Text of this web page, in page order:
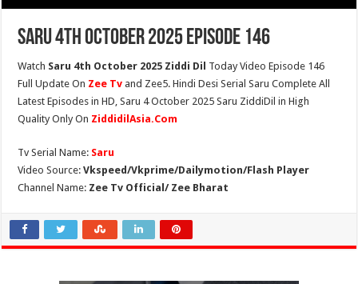
Saru 4th October 2025 Episode 146
Watch Saru 4th October 2025 Ziddi Dil Today Video Episode 146
Full Update On Zee Tv and Zee5. Hindi Desi Serial Saru Complete All
Latest Episodes in HD, Saru 4 October 2025 Saru ZiddiDil in High
Quality Only On ZiddidilAsia.Com
Tv Serial Name: Saru
Video Source:Vkspeed/Vkprime/Dailymotion/Flash Player
Channel Name: Zee Tv Official/ Zee Bharat